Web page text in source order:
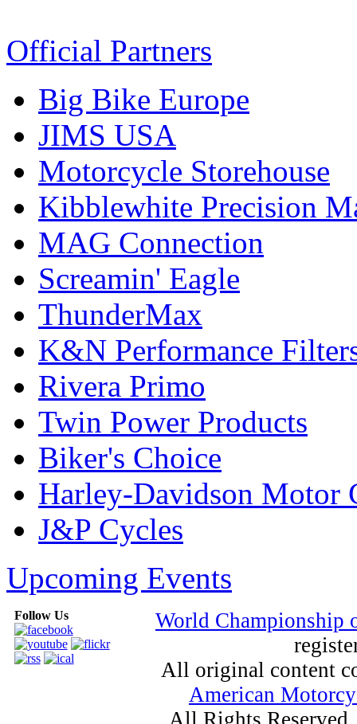
Official Partners
Big Bike Europe
JIMS USA
Motorcycle Storehouse
Kibblewhite Precision
MAG Connection
Screamin' Eagle
ThunderMax
K&N Performance
Rivera Primo
Twin Power Products
Biker's Choice
Harley-Davidson Motor
J&P Cycles
Upcoming Events
Follow Us
World
All original content
American
All Rights